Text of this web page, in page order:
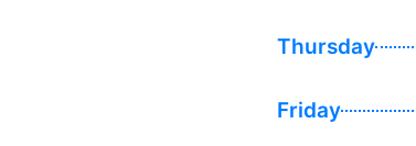
Thursday
Friday